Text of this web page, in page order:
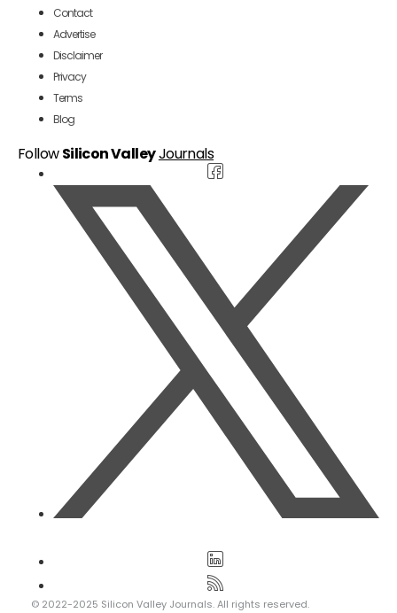
Contact
Advertise
Disclaimer
Privacy
Terms
Blog
FollowSilicon ValleyJournals
© 2022-2025 Silicon Valley Journals. All rights reserved.